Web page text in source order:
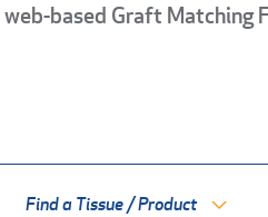
based Graft Matching
Find a Tissue / Product